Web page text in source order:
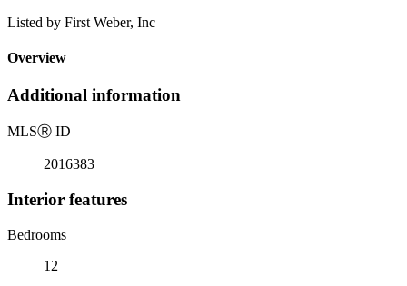
Listed by First Weber, Inc
Overview
Additional information
MLSⓇ ID
2016383
Interior features
Bedrooms
12